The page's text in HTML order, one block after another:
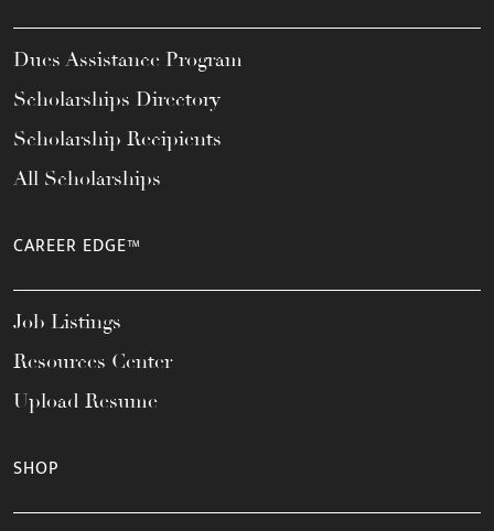
Dues Assistance Program
Scholarships Directory
Scholarship Recipients
All Scholarships
CAREER EDGE™
Job Listings
Resources Center
Upload Resume
SHOP